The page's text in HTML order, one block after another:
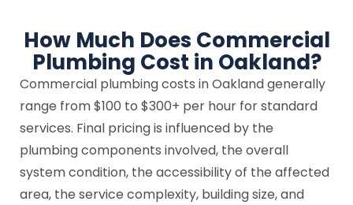
How Much Does Commercial
Plumbing Cost in Oakland?
Commercial plumbing costs in Oakland generally
range from $100 to $300+ per hour for standard
services. Final pricing is influenced by the
plumbing components involved, the overall
system condition, the accessibility of the affected
area, the service complexity, building size, and